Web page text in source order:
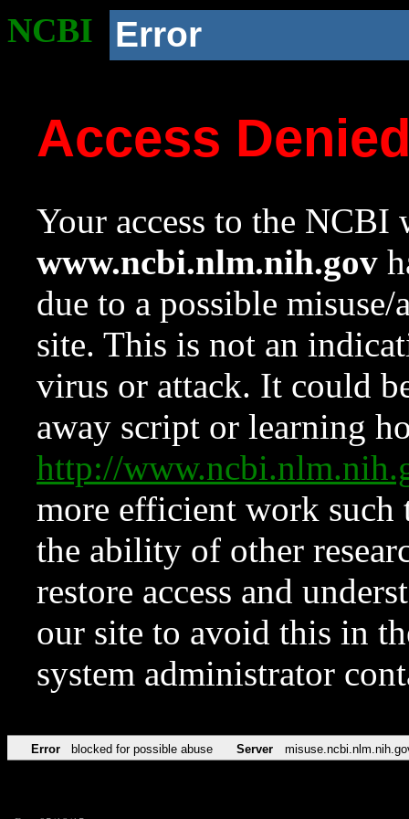
NCBI Error
Access
Your access to the NCBI
www.ncbi.nlm.nih.gov
due to a possible
site. This is not an
virus or attack. It could
away script or learning
http://
more efficient work such
the ability of other
restore access and
our site to avoid this in
system administrator
Error blocked for possible abuse Server